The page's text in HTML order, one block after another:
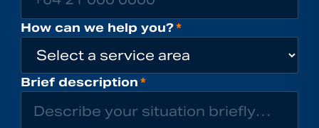
How can we help you?*
Brief description*